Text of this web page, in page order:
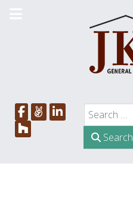
Search
Search